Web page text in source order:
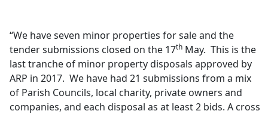
“We have seven minor properties for sale and the
tender submissions closed on the 17th May. This is the
last tranche of minor property disposals approved by
ARP in 2017. We have had 21 submissions from a mix
of Parish Councils, local charity, private owners and
companies, and each disposal as at least 2 bids. A cross